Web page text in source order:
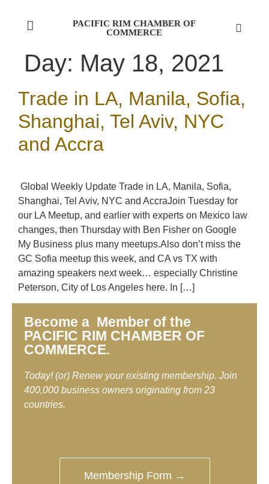
PACIFIC RIM CHAMBER OF
COMMERCE
Day: May 18, 2021
Trade in LA, Manila, Sofia,
Shanghai, Tel Aviv, NYC
and Accra
Global Weekly Update Trade in LA, Manila, Sofia,
Shanghai, Tel Aviv, NYC and AccraJoin Tuesday for
our LA Meetup, and earlier with experts on Mexico law
changes, then Thursday with Ben Fisher on Google
My Business plus many meetups.Also don’t miss the
GC Sofia meetup this week, and CA vs TX with
amazing speakers next week… especially Christine
Peterson, City of Los Angeles here. In […]
Become a Member of the
PACIFIC RIM CHAMBER OF
COMMERCE.
Today! (or) Renew your existing membership. Join
400,000 business owners originating from 23
countries.
Membership Form →